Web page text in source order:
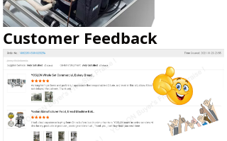
Customer Feedback